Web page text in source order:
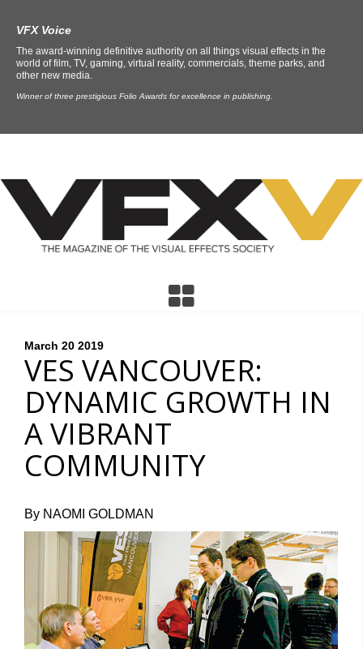
VFX Voice
The award-winning definitive authority on all things visual effects in the
world of film, TV, gaming, virtual reality, commercials, theme parks, and
other new media.
Winner of three prestigious Folio Awards for excellence in publishing.
March 20 2019
VES VANCOUVER:
DYNAMIC GROWTH IN
A VIBRANT
COMMUNITY
By NAOMI GOLDMAN